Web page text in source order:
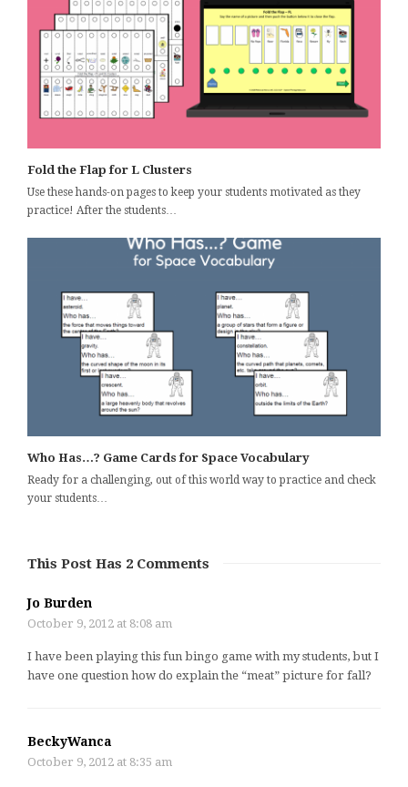
Fold the Flap for L Clusters
Use these hands-on pages to keep your students motivated as they
practice! After the students…
Who Has…? Game Cards for Space Vocabulary
Ready for a challenging, out of this world way to practice and check
your students…
This Post Has 2 Comments
Jo Burden
October 9, 2012 at 8:08 am
I have been playing this fun bingo game with my students, but I
have one question how do explain the “meat” picture for fall?
BeckyWanca
October 9, 2012 at 8:35 am